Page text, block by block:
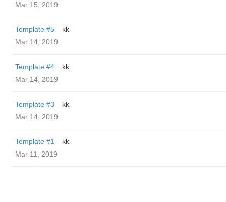
Mar 15, 2019
Template #5
kk
Mar 14, 2019
Template #4
kk
Mar 14, 2019
Template #3
kk
Mar 14, 2019
Template #1
kk
Mar 11, 2019